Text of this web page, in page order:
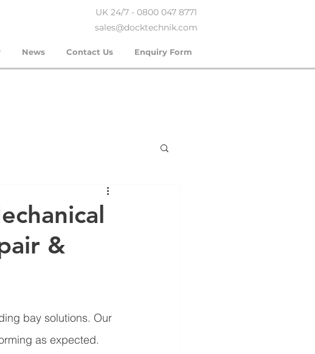
UK 24/7 - 0800 047 8771
sales@docktechnik.com
News Contact Us Enquiry Form
&
bay solutions. Our
as expected.